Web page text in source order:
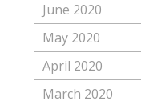
June 2020
May 2020
April 2020
March 2020